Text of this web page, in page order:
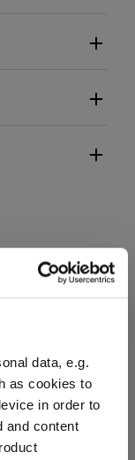
data, e.g.
as cookies to
in order to
and content
set
collection